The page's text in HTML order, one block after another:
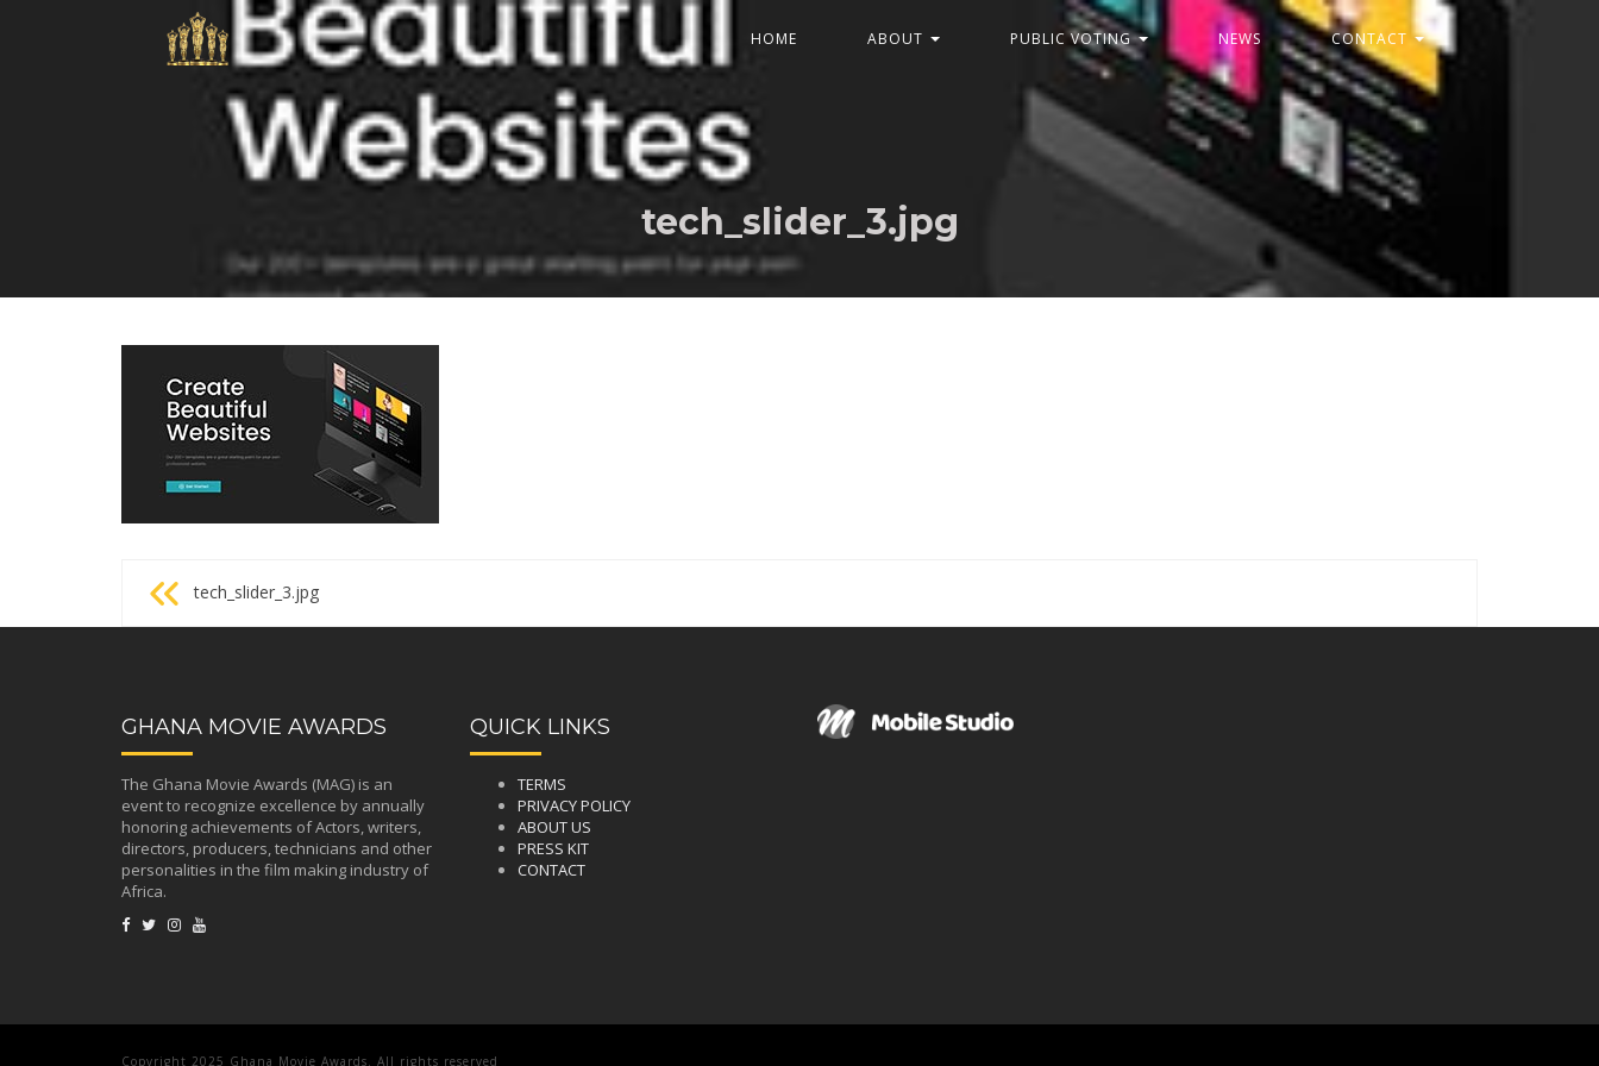
HOME ABOUT PUBLIC VOTING NEWS CONTACT
tech_slider_3.jpg
Post
navigation
tech_slider_3.jpg
GHANA MOVIE AWARDS
The Ghana Movie Awards (MAG) is an
event to recognize excellence by annually
honoring achievements of Actors, writers,
directors, producers, technicians and other
personalities in the film making industry of
Africa.
QUICK LINKS
TERMS
PRIVACY POLICY
ABOUT US
PRESS KIT
CONTACT
Copyright 2025 Ghana Movie Awards. All rights reserved